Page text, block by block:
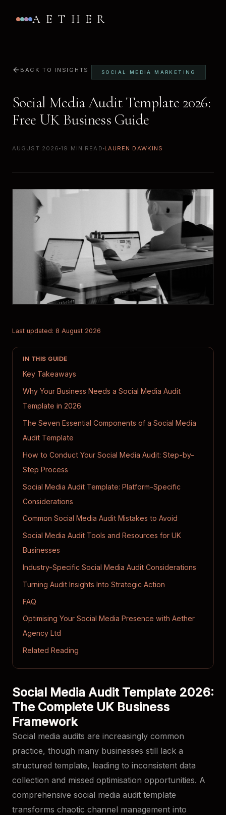
AETHER
BACK TO INSIGHTS SOCIAL MEDIA MARKETING
Social Media Audit Template 2026:
Free UK Business Guide
AUGUST 2026 19 MIN READ LAUREN DAWKINS
Last updated: 8 August 2026
IN THIS GUIDE
Key Takeaways
Why Your Business Needs a Social Media Audit
Template in 2026
The Seven Essential Components of a Social Media
Audit Template
How to Conduct Your Social Media Audit: Step-by-
Step Process
Social Media Audit Template: Platform-Specific
Considerations
Common Social Media Audit Mistakes to Avoid
Social Media Audit Tools and Resources for UK
Businesses
Industry-Specific Social Media Audit Considerations
Turning Audit Insights Into Strategic Action
FAQ
Optimising Your Social Media Presence with Aether
Agency Ltd
Related Reading
Social Media Audit Template 2026:
The Complete UK Business
Framework
Social media audits are increasingly common
practice, though many businesses still lack a
structured template, leading to inconsistent data
collection and missed optimisation opportunities. A
comprehensive social media audit template
transforms chaotic channel management into